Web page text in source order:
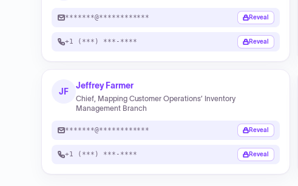
*******@************ Reveal
+1 (***) ***-**** Reveal
JF
Jeffrey Farmer
Chief, Mapping Customer Operations’ Inventory
Management Branch
*******@************ Reveal
+1 (***) ***-**** Reveal